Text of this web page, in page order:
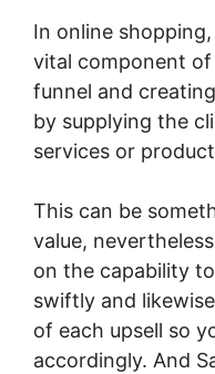
In online shopping,
vital component of
funnel and
by supplying the
services or
This can be
value,
on the capability
swiftly and
of each upsell so
accordingly. And